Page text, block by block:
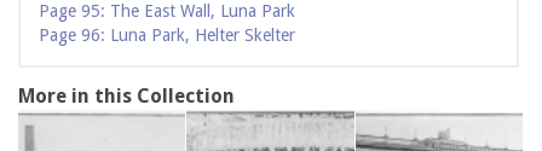
Page 95: The East Wall, Luna Park
Page 96: Luna Park, Helter Skelter
More in this Collection